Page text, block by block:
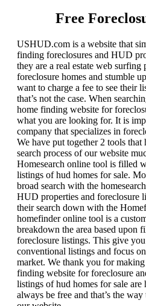
Free
USHUD.com is a website that
finding foreclosures and HUD
they are a real estate web
foreclosure homes and stumble
want to charge a fee to see their
that’s not the case. When
home finding website for
what you are looking for. It is
company that specializes in
We have put together 2 tools that
search process of our website
Homesearch online tool is filled
listings of hud homes for sale.
broad search with the
HUD properties and foreclosure
their search down with the
homefinder online tool is a
breakdown the area based upon
foreclosure listings. This give
conventional listings and focus
market. We thank you for
finding website for foreclosure
listings of hud homes for sale
always be free and that’s the